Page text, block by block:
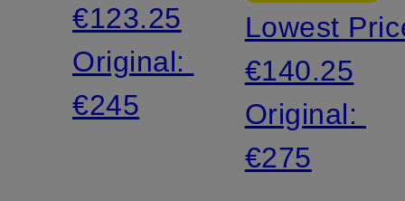
€123.25
Original:
€245
Lowest
€140.25
Original:
€275